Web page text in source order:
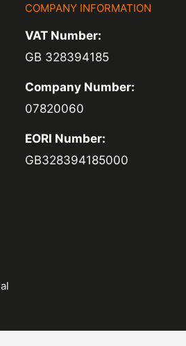
you know of a delay. For
for shipping.
COMPANY INFORMATION
VAT Number:
GB 328394185
Company Number:
07820060
EORI Number:
GB328394185000